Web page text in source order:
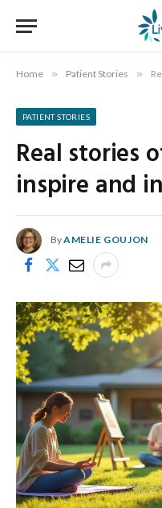
Home » Patient Stories »
PATIENT STORIES
Real stories
inspire and
ByAMELIE GOUJON